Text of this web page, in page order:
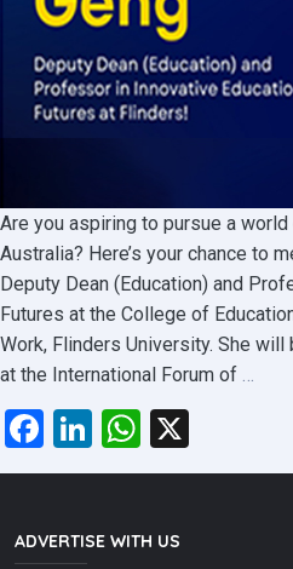
Are you aspiring to pursue a
Australia? Here’s your chance to
Deputy Dean (Education) and
Futures at the College of
Work, Flinders University. She
at the International Forum of …
Facebook
LinkedIn
WhatsApp
ADVERTISE WITH US